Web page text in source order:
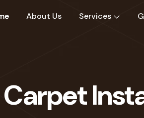
About Us Services
Carpet